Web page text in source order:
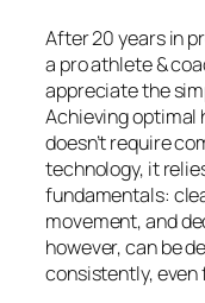
After 20 years in
a pro athlete &
appreciate the
Achieving
doesn’t require
technology, it
fundamentals:
movement, and
however, can be
consistently, even